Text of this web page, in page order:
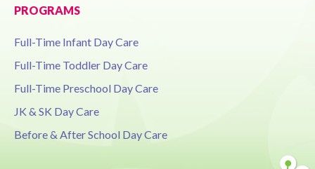
PROGRAMS
Full-Time Infant Day Care
Full-Time Toddler Day Care
Full-Time Preschool Day Care
JK & SK Day Care
Before & After School Day Care